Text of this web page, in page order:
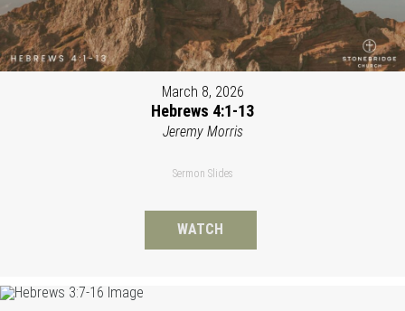
March 8, 2026
Hebrews 4:1-13
Jeremy Morris
Sermon Slides
WATCH